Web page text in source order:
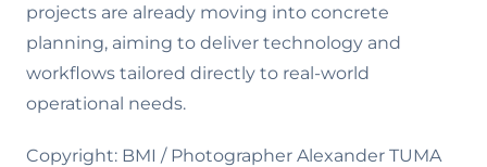
projects are already moving into concrete
planning, aiming to deliver technology and
workflows tailored directly to real-world
operational needs.
Copyright: BMI / Photographer Alexander TUMA